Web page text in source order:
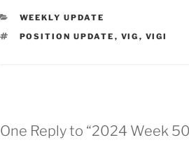
CATEGORIES
WEEKLY UPDATE
TAGS
POSITION UPDATE , VIG , VIGI
One Reply to “2024 Week